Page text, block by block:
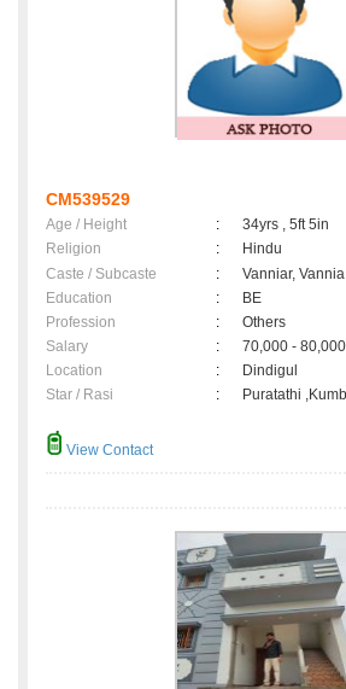
CM539529
Age / Height :
34yrs , 5ft 5in
Religion
:
Hindu
Caste / Subcaste
:
Vanniar,
Education
:
BE
Profession
:
Others
Salary
:
70,000 - 80,000
Location
:
Dindigul
Star / Rasi
: Puratathi
View Contact